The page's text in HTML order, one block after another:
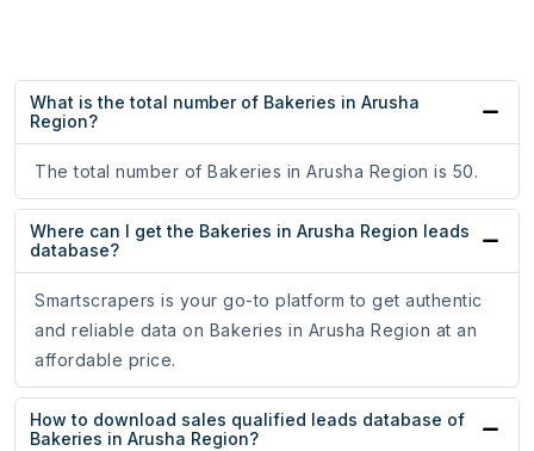
What is the total number of Bakeries in Arusha
Region?
The total number of Bakeries in Arusha Region is 50.
Where can I get the Bakeries in Arusha Region leads
database?
Smartscrapers is your go-to platform to get authentic
and reliable data on Bakeries in Arusha Region at an
affordable price.
How to download sales qualified leads database of
Bakeries in Arusha Region?